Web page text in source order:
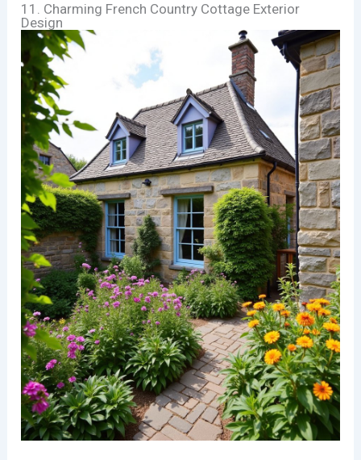
11. Charming French Country Cottage Exterior
Design